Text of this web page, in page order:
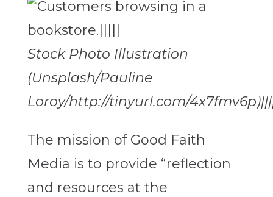
Stock Photo Illustration
(Unsplash/Pauline
Loroy/http://tinyurl.com/
The mission of Good Faith
Media is to provide “reflection
and resources at the